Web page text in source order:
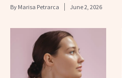
By Marisa Petrarca June 2, 2026